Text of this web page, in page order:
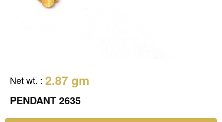
Net wt. : 2.87 gm
PENDANT 2635